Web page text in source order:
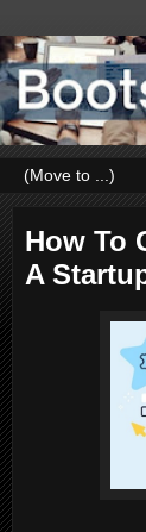
How To
A